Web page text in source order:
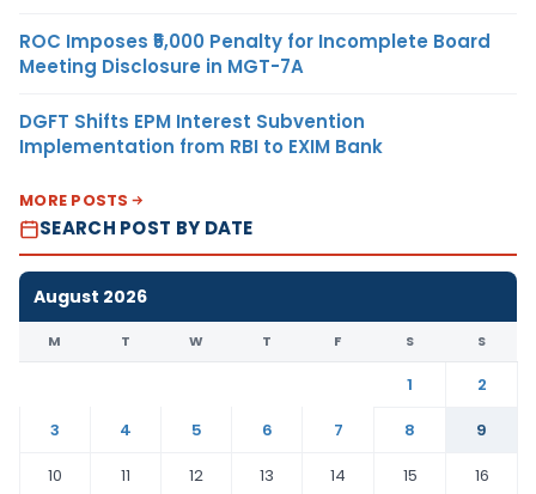
ROC Imposes ₹5,000 Penalty for Incomplete Board
Meeting Disclosure in MGT-7A
DGFT Shifts EPM Interest Subvention
Implementation from RBI to EXIM Bank
MORE POSTS
SEARCH POST BY DATE
August 2026
M T W T F S S
1
2
3
4 5 6 7 8
9
10
11 12 13 14 15
16